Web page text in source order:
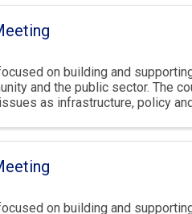
on building and
and the public sector. The
as infrastructure, policy
on building and